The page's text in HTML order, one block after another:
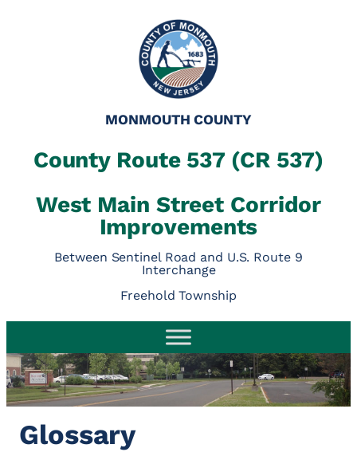
MONMOUTH COUNTY
County Route 537 (CR 537)
West Main Street Corridor
Improvements
Between Sentinel Road and U.S. Route 9
Interchange
Freehold Township
Glossary